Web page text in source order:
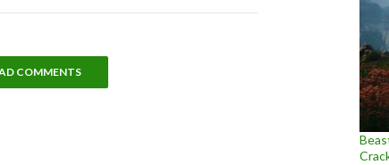
COMMENTS